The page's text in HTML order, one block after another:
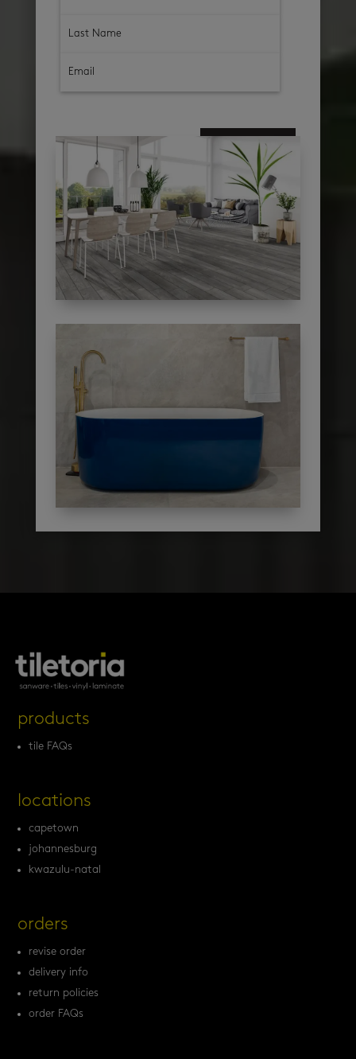
subscribe
products
tile FAQs
locations
capetown
johannesburg
kwazulu-natal
orders
revise order
delivery info
return policies
order FAQs